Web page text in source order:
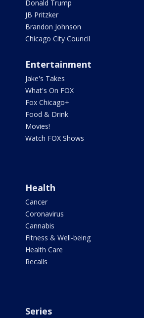
Donald Trump
JB Pritzker
Brandon Johnson
Chicago City Council
Entertainment
Jake's Takes
What's On FOX
Fox Chicago+
Food & Drink
Movies!
Watch FOX Shows
Health
Cancer
Coronavirus
Cannabis
Fitness & Well-being
Health Care
Recalls
Series